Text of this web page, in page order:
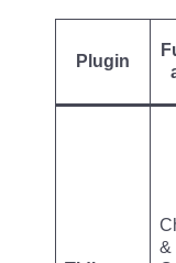
Plugin
&